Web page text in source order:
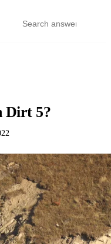
Dirt 5?